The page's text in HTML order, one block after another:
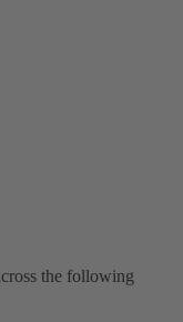
the following